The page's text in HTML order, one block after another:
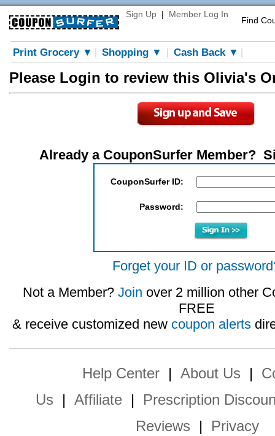
Sign Up | Member Log In
Find
Print Grocery ▼ Shopping ▼ Cash Back ▼
Please Login to review this Olivia's
Already a CouponSurfer Member?
CouponSurfer ID:
Password:
Forget your ID or
Not a Member? Join over 2 million other
FREE
& receive customized new coupon alerts
Help Center | About Us |
Us | Affiliate| Prescription
Reviews | Privacy